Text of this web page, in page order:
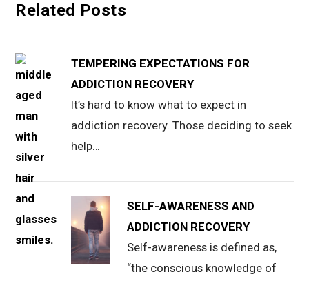
Related Posts
TEMPERING EXPECTATIONS FOR
ADDICTION RECOVERY
It’s hard to know what to expect in
addiction recovery. Those deciding to seek
help…
SELF-AWARENESS AND
ADDICTION RECOVERY
Self-awareness is defined as,
“the conscious knowledge of